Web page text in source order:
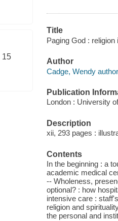
15
Title
Paging God :
Author
Cadge, Wendy
Publication
London : University
Description
xii, 293 pages :
Contents
In the beginning : a
academic medical
-- Wholeness,
optional? : how
intensive care :
religion and
the personal and